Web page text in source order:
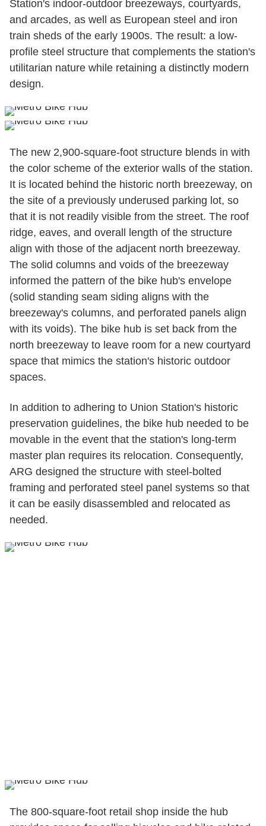
Station's indoor-outdoor breezeways, courtyards,
and arcades, as well as European steel and iron
train sheds of the early 1900s. The result: a low-
profile steel structure that complements the station's
utilitarian nature while retaining a distinctly modern
design.
The new 2,900-square-foot structure blends in with
the color scheme of the exterior walls of the station.
It is located behind the historic north breezeway, on
the site of a previously underused parking lot, so
that it is not readily visible from the street. The roof
ridge, eaves, and overall length of the structure
align with those of the adjacent north breezeway.
The solid columns and voids of the breezeway
informed the pattern of the bike hub's envelope
(solid standing seam siding aligns with the
breezeway's columns, and perforated panels align
with its voids). The bike hub is set back from the
north breezeway to leave room for a new courtyard
space that mimics the station's historic outdoor
spaces.
In addition to adhering to Union Station's historic
preservation guidelines, the bike hub needed to be
movable in the event that the station's long-term
master plan requires its relocation. Consequently,
ARG designed the structure with steel-bolted
framing and perforated steel panel systems so that
it can be easily disassembled and relocated as
needed.
The 800-square-foot retail shop inside the hub